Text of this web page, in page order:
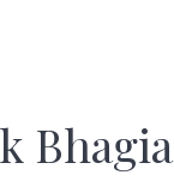
Bhagia